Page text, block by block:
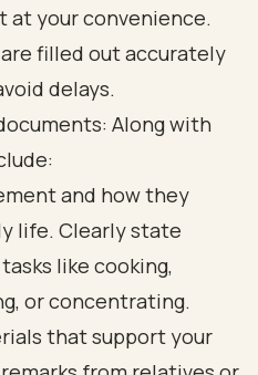
at your convenience.
filled out accurately
delays.
Along with
and how they
life. Clearly state
like cooking,
or concentrating.
that support your